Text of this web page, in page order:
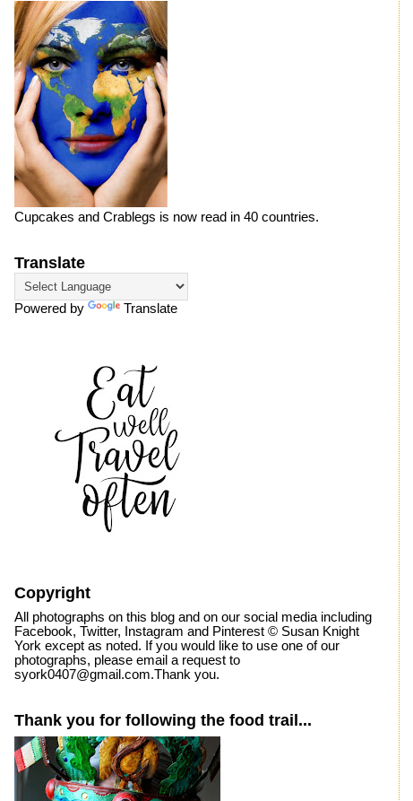
Cupcakes and Crablegs is now read in 40 countries.
Translate
Powered by Translate
Copyright
All photographs on this blog and on our social media including
Facebook, Twitter, Instagram and Pinterest © Susan Knight
York except as noted. If you would like to use one of our
photographs, please email a request to
syork0407@gmail.com.Thank you.
Thank you for following the food trail...